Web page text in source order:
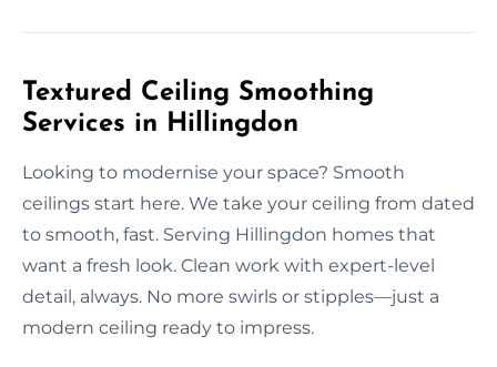
Textured Ceiling Smoothing
Services in Hillingdon
Looking to modernise your space? Smooth
ceilings start here. We take your ceiling from dated
to smooth, fast. Serving Hillingdon homes that
want a fresh look. Clean work with expert-level
detail, always. No more swirls or stipples—just a
modern ceiling ready to impress.